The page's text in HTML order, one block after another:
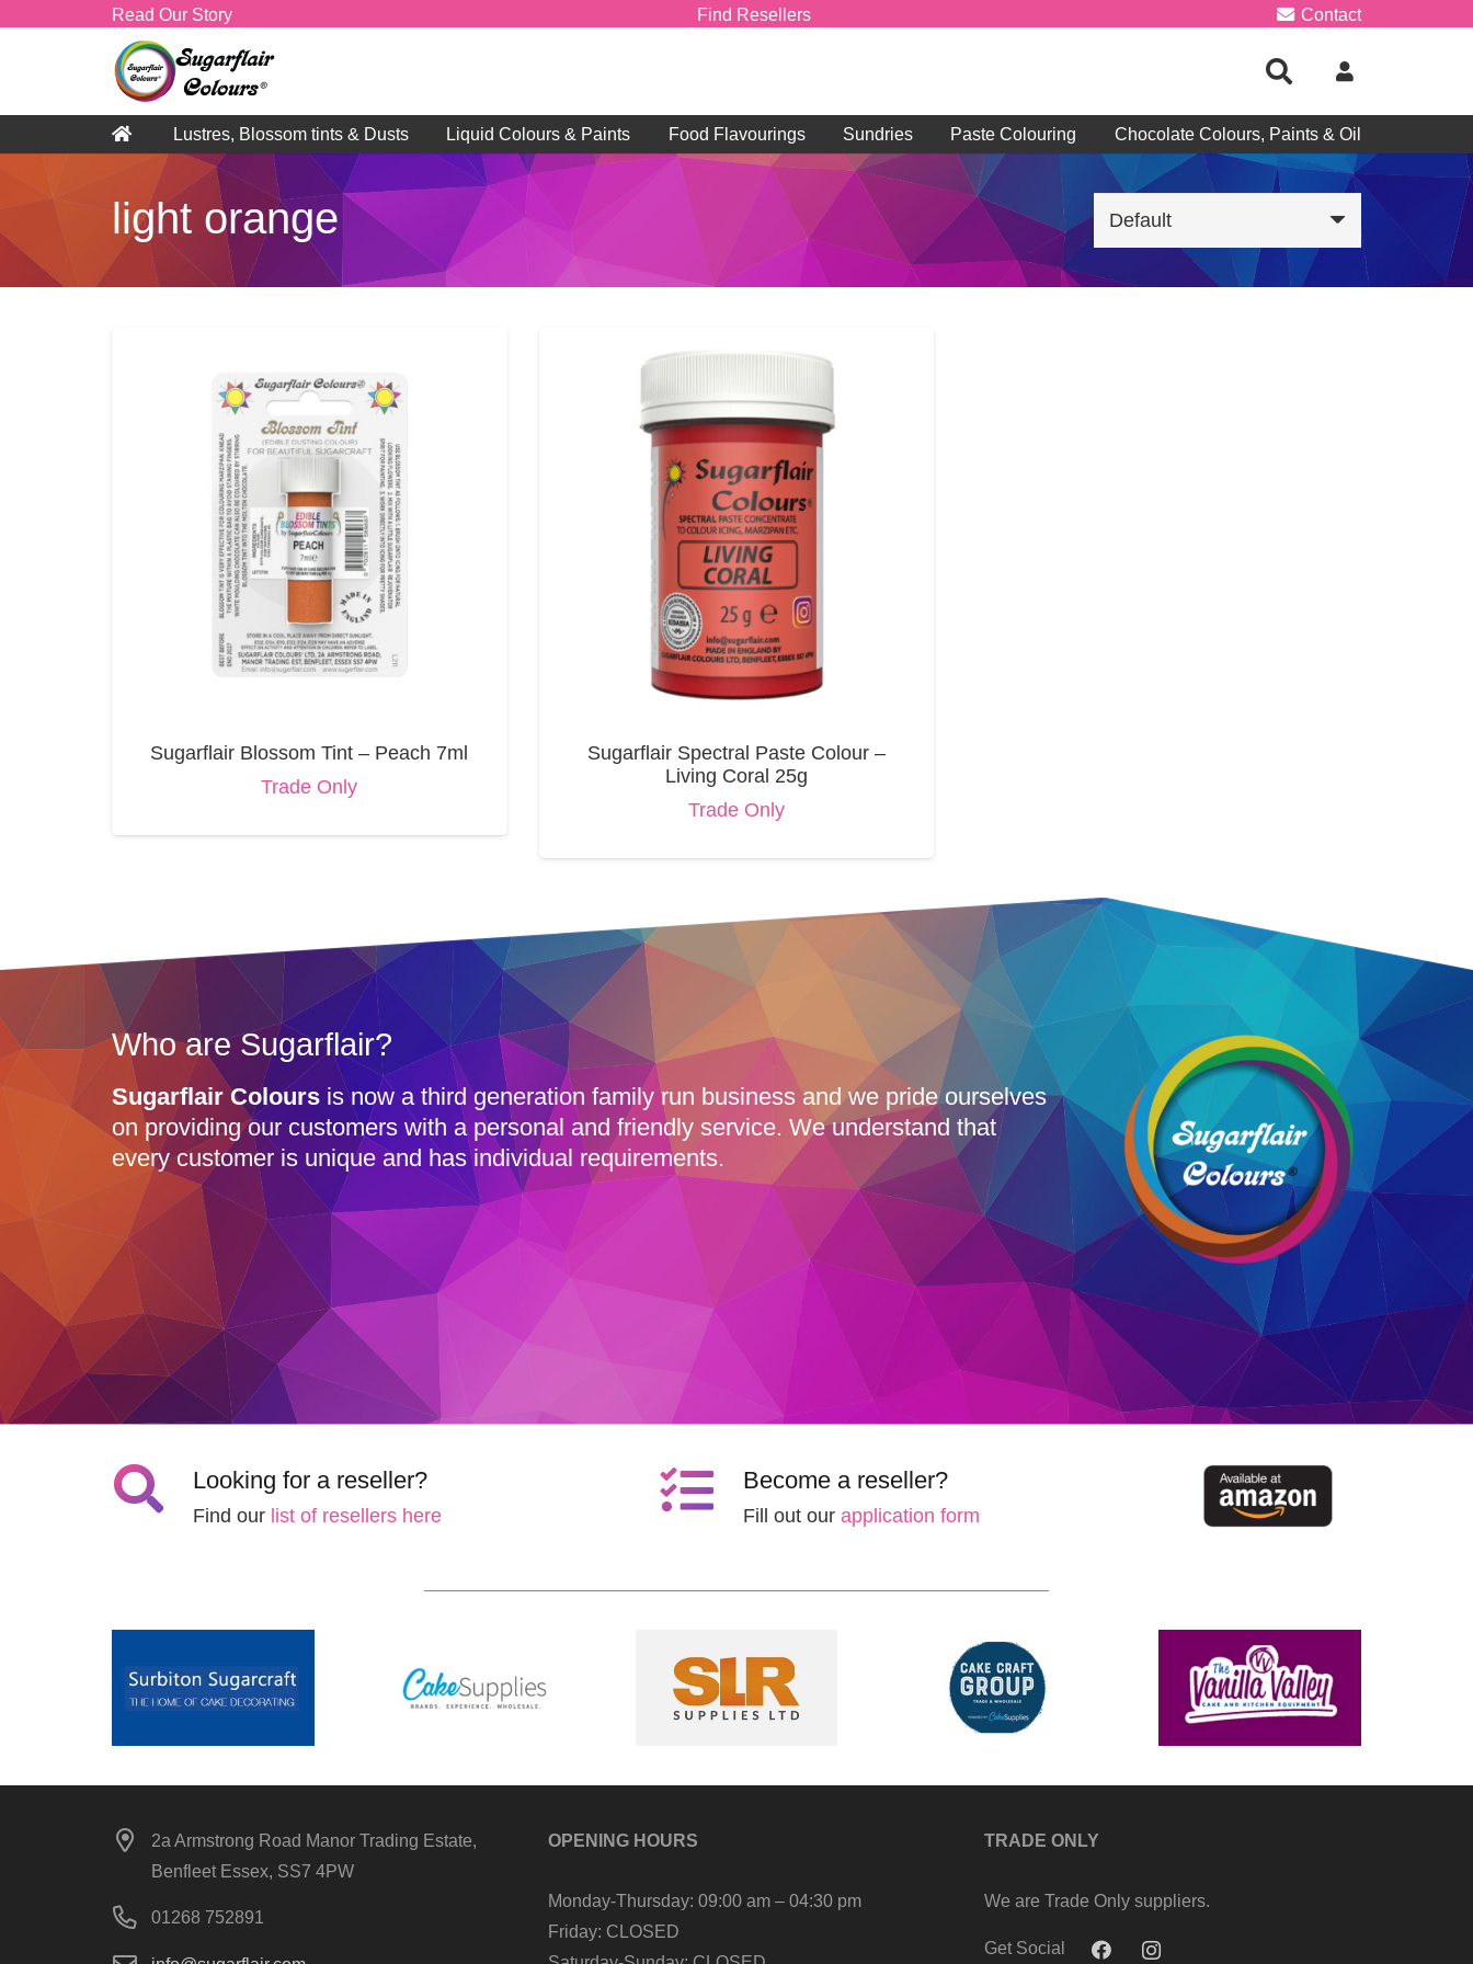
Read Our Story Find Resellers Contact
Lustres, Blossom tints & Dusts Liquid Colours & Paints Food Flavourings Sundries Paste Colouring Chocolate Colours, Paints & Oil
light orange
Sugarflair Blossom Tint – Peach 7ml
Trade Only
Sugarflair Spectral Paste Colour –
Living Coral 25g
Trade Only
Who are Sugarflair?
Sugarflair Colours is now a third generation family run business and we pride ourselves
on providing our customers with a personal and friendly service. We understand that
every customer is unique and has individual requirements.
Looking for a reseller?
Find our list of resellers here
Become a reseller?
Fill out our application form
2a Armstrong Road Manor Trading Estate,
Benfleet Essex, SS7 4PW
01268 752891
OPENING HOURS
Monday-Thursday: 09:00 am – 04:30 pm
Friday: CLOSED
TRADE ONLY
We are Trade Only suppliers.
Get Social